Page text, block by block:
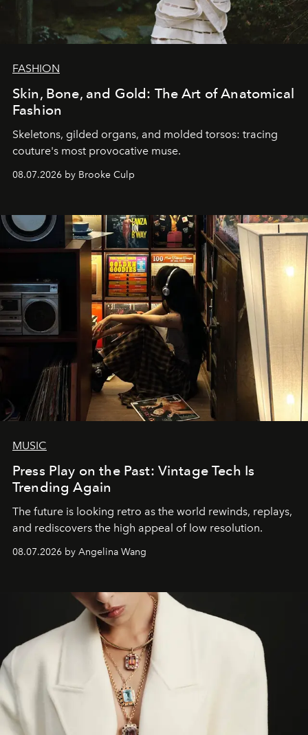
FASHION
Skin, Bone, and Gold: The Art of Anatomical
Fashion
Skeletons, gilded organs, and molded torsos: tracing
couture's most provocative muse.
08.07.2026 by Brooke Culp
MUSIC
Press Play on the Past: Vintage Tech Is
Trending Again
The future is looking retro as the world rewinds, replays,
and rediscovers the high appeal of low resolution.
08.07.2026 by Angelina Wang